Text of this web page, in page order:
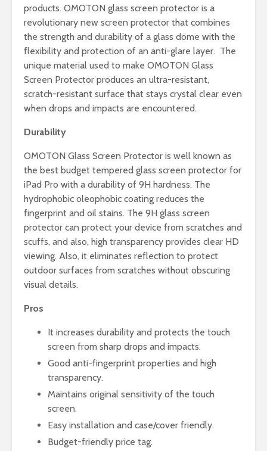
products. OMOTON glass screen protector is a
revolutionary new screen protector that combines
the strength and durability of a glass dome with the
flexibility and protection of an anti-glare layer. The
unique material used to make OMOTON Glass
Screen Protector produces an ultra-resistant,
scratch-resistant surface that stays crystal clear even
when drops and impacts are encountered.
Durability
OMOTON Glass Screen Protector is well known as
the best budget tempered glass screen protector for
iPad Pro with a durability of 9H hardness. The
hydrophobic oleophobic coating reduces the
fingerprint and oil stains. The 9H glass screen
protector can protect your device from scratches and
scuffs, and also, high transparency provides clear HD
viewing. Also, it eliminates reflection to protect
outdoor surfaces from scratches without obscuring
visual details.
Pros
It increases durability and protects the touch
screen from sharp drops and impacts.
Good anti-fingerprint properties and high
transparency.
Maintains original sensitivity of the touch
screen.
Easy installation and case/cover friendly.
Budget-friendly price tag.